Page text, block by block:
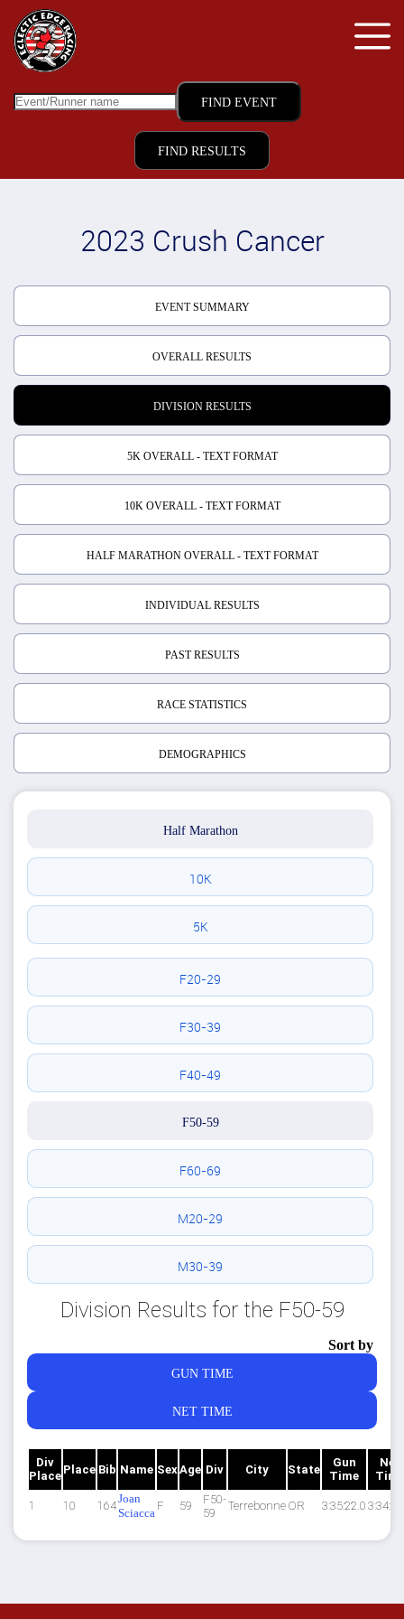
FIND RESULTS
2023 Crush Cancer
EVENT SUMMARY
OVERALL RESULTS
DIVISION RESULTS
5K OVERALL - TEXT FORMAT
10K OVERALL - TEXT FORMAT
HALF MARATHON OVERALL - TEXT FORMAT
INDIVIDUAL RESULTS
PAST RESULTS
RACE STATISTICS
DEMOGRAPHICS
Half Marathon
10K
5K
F20-29
F30-39
F40-49
F50-59
F60-69
M20-29
M30-39
Division Results for the F50-59
Sort by
GUN TIME
NET TIME
Div
Place Place Bib Name SexAge Div City State
Gun
Time
Net
Time
1 10 164
Joan
Sciacca
F 59
F50-
59
Terrebonne OR 3:35:22.0